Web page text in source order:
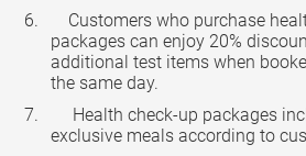
Customers who purchase
packages can enjoy 20%
additional test items when
the same day.
Health check-up packages
exclusive meals according to